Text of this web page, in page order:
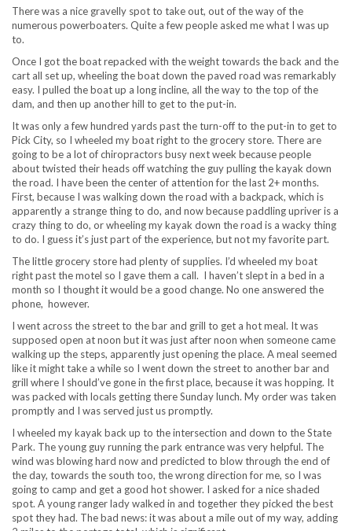
There was a nice gravelly spot to take out, out of the way of the
numerous powerboaters. Quite a few people asked me what I was up
to.
Once I got the boat repacked with the weight towards the back and the
cart all set up, wheeling the boat down the paved road was remarkably
easy. I pulled the boat up a long incline, all the way to the top of the
dam, and then up another hill to get to the put-in.
It was only a few hundred yards past the turn-off to the put-in to get to
Pick City, so I wheeled my boat right to the grocery store. There are
going to be a lot of chiropractors busy next week because people
about twisted their heads off watching the guy pulling the kayak down
the road. I have been the center of attention for the last 2+ months.
First, because I was walking down the road with a backpack, which is
apparently a strange thing to do, and now because paddling upriver is a
crazy thing to do, or wheeling my kayak down the road is a wacky thing
to do. I guess it’s just part of the experience, but not my favorite part.
The little grocery store had plenty of supplies. I’d wheeled my boat
right past the motel so I gave them a call. I haven’t slept in a bed in a
month so I thought it would be a good change. No one answered the
phone, however.
I went across the street to the bar and grill to get a hot meal. It was
supposed open at noon but it was just after noon when someone came
walking up the steps, apparently just opening the place. A meal seemed
like it might take a while so I went down the street to another bar and
grill where I should’ve gone in the first place, because it was hopping. It
was packed with locals getting there Sunday lunch. My order was taken
promptly and I was served just us promptly.
I wheeled my kayak back up to the intersection and down to the State
Park. The young guy running the park entrance was very helpful. The
wind was blowing hard now and predicted to blow through the end of
the day, towards the south too, the wrong direction for me, so I was
going to camp and get a good hot shower. I asked for a nice shaded
spot. A young ranger lady walked in and together they picked the best
spot they had. The bad news: it was about a mile out of my way, adding